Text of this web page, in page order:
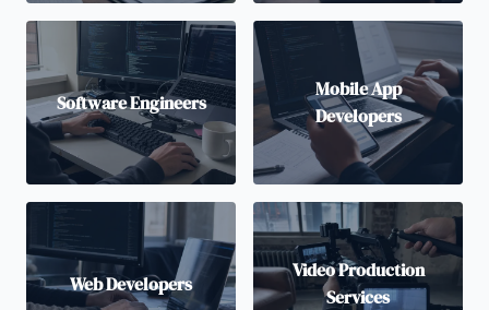
Software Engineers
Mobile App
Developers
Web Developers
Video Production
Services